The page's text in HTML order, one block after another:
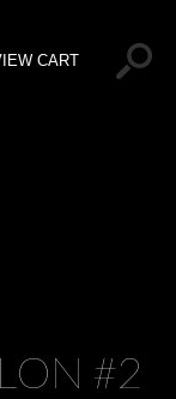
CART
#2